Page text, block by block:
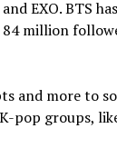
EXO. BTS
million
and more to
groups,